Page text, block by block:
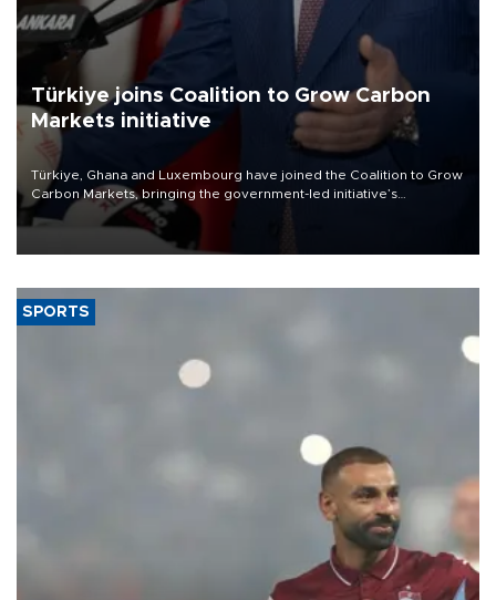
Türkiye joins Coalition to Grow Carbon
Markets initiative
Türkiye, Ghana and Luxembourg have joined the Coalition to Grow
Carbon Markets, bringing the government-led initiative’s
membership to 14 countries, the coalition said on Aug. 6.
SPORTS